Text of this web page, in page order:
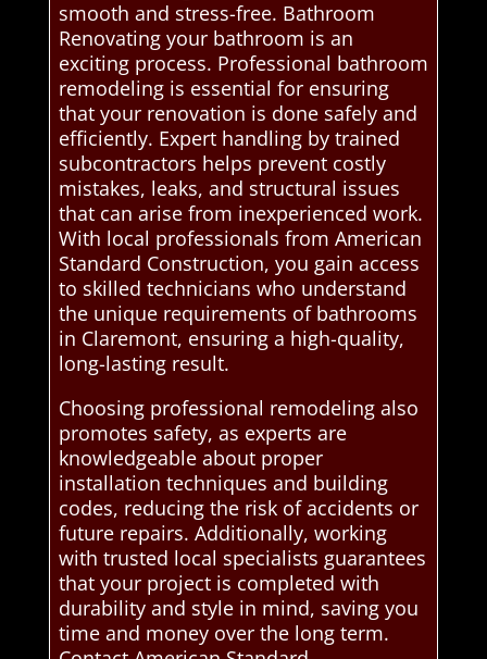
smooth and stress-free. Bathroom
Renovating your bathroom is an
exciting process. Professional bathroom
remodeling is essential for ensuring
that your renovation is done safely and
efficiently. Expert handling by trained
subcontractors helps prevent costly
mistakes, leaks, and structural issues
that can arise from inexperienced work.
With local professionals from American
Standard Construction, you gain access
to skilled technicians who understand
the unique requirements of bathrooms
in Claremont, ensuring a high-quality,
long-lasting result.
Choosing professional remodeling also
promotes safety, as experts are
knowledgeable about proper
installation techniques and building
codes, reducing the risk of accidents or
future repairs. Additionally, working
with trusted local specialists guarantees
that your project is completed with
durability and style in mind, saving you
time and money over the long term.